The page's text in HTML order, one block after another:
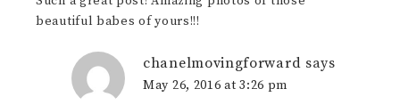
beautiful babes of yours!!!
chanelmovingforward says
May 26, 2016 at 3:26 pm